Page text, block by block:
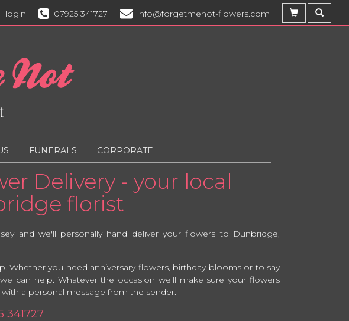
login 07925 341727 info@forgetmenot-flowers.com
FUNERALS CORPORATE
Delivery - your local
florist
and we'll personally hand deliver your flowers to Dunbridge,
Whether you need anniversary flowers, birthday blooms or to say
can help. Whatever the occasion we'll make sure your flowers
a personal message from the sender.
341727